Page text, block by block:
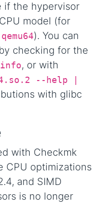
if the hypervisor
model (for
qemu64). You can
checking for the
, or with
--help |
with glibc
with Checkmk
CPU optimizations
and SIMD
is no longer